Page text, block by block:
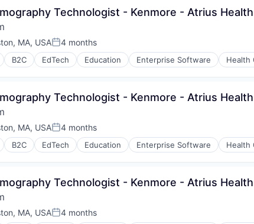
Technologist - Kenmore - Atrius Health
MA, USAPosted:
4 months
B2C EdTech Education Enterprise Software Health
Resources
Technologist - Kenmore - Atrius Health
MA, USAPosted:
4 months
B2C EdTech Education Enterprise Software Health
Resources
Technologist - Kenmore - Atrius Health
MA, USAPosted:
4 months